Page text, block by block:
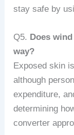
stay safe by
Q5. Does
way?
Exposed skin
although
expenditure,
determining
converter